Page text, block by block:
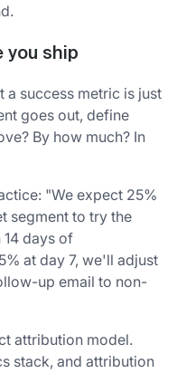
you ship
a success metric is just
goes out, define
By how much? In
"We expect 25%
segment to try the
days of
at day 7, we'll adjust
up email to non-
attribution model.
stack, and attribution